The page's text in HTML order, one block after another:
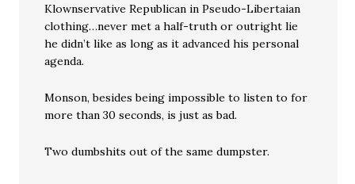
Klownservative Republican in Pseudo-Libertaian
clothing…never met a half-truth or outright lie
he didn’t like as long as it advanced his personal
agenda.
Monson, besides being impossible to listen to for
more than 30 seconds, is just as bad.
Two dumbshits out of the same dumpster.